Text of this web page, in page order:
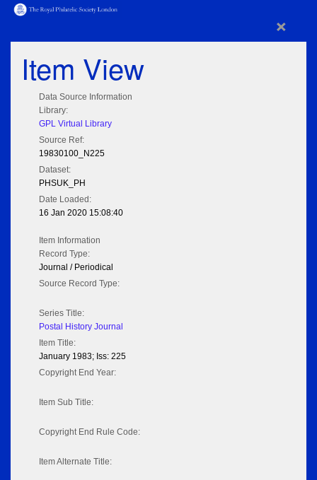
×
Item View
Data Source Information
Library:
GPL Virtual Library
Source Ref:
19830100_N225
Dataset:
PHSUK_PH
Date Loaded:
16 Jan 2020 15:08:40
Item Information
Record Type:
Journal / Periodical
Source Record Type:
Series Title:
Postal History Journal
Item Title:
January 1983; Iss: 225
Copyright End Year:
Item Sub Title:
Copyright End Rule Code:
Item Alternate Title: